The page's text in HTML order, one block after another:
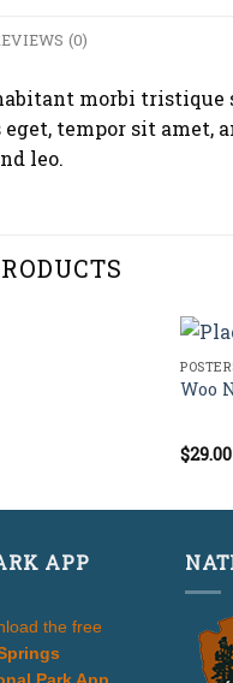
(0)
morbi tristique
tempor sit amet,
leo.
Woo
Rated
$29.00
APP
the free